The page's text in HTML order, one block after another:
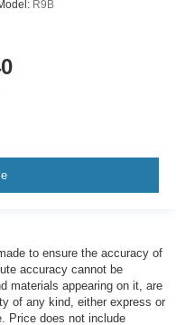
R9B
to ensure the accuracy of
accuracy cannot be
materials appearing on it, are
of any kind, either express or
Price does not include